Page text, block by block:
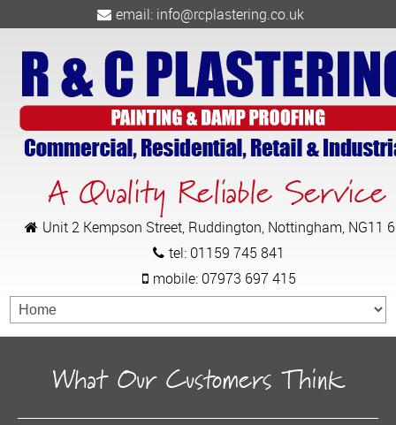
email: info@rcplastering.co.uk
A Quality Reliable Service
Unit 2 Kempson Street, Ruddington, Nottingham, NG11
tel: 01159 745 841
mobile: 07973 697 415
What Our Customers Think